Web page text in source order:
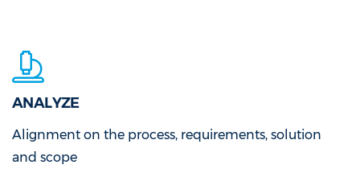
ANALYZE
Alignment on the process, requirements, solution
and scope